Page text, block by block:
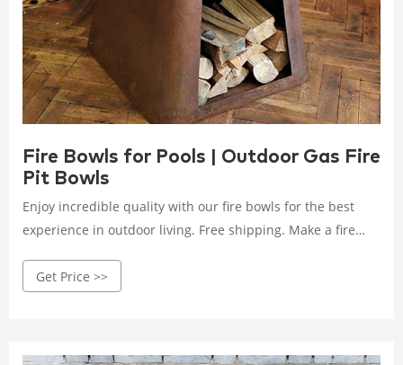
Fire Bowls for Pools | Outdoor Gas Fire
Pit Bowls
Enjoy incredible quality with our fire bowls for the best
experience in outdoor living. Free shipping. Make a fire
Get Price >>